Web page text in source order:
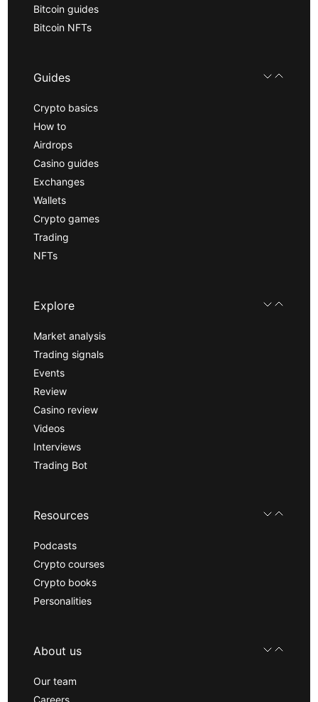
Bitcoin guides
Bitcoin NFTs
Guides
Crypto basics
How to
Airdrops
Casino guides
Exchanges
Wallets
Crypto games
Trading
NFTs
Explore
Market analysis
Trading signals
Events
Review
Casino review
Videos
Interviews
Trading Bot
Resources
Podcasts
Crypto courses
Crypto books
Personalities
About us
Our team
Careers